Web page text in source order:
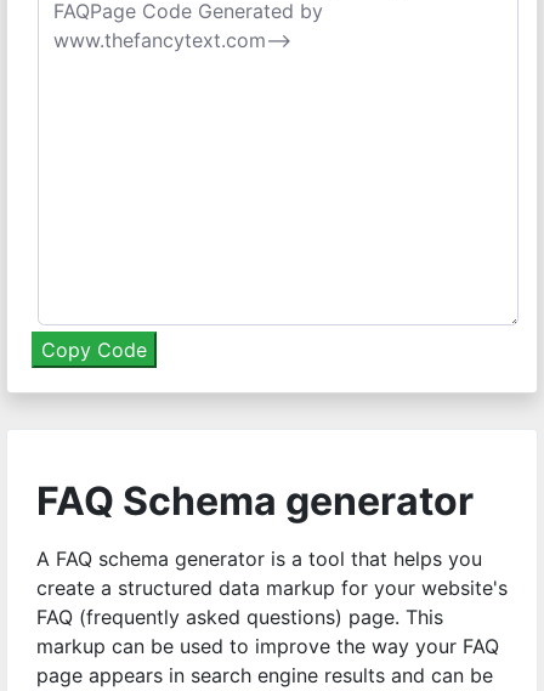
FAQ Schema generator
A FAQ schema generator is a tool that helps you
create a structured data markup for your website's
FAQ (frequently asked questions) page. This
markup can be used to improve the way your FAQ
page appears in search engine results and can be